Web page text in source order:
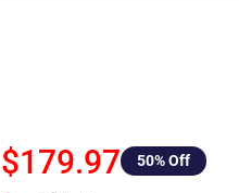
$179.97 50% Off